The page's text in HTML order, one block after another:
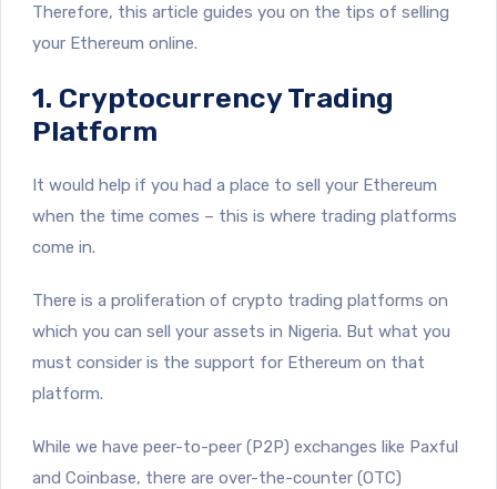
Therefore, this article guides you on the tips of selling
your Ethereum online.
1. Cryptocurrency Trading
Platform
It would help if you had a place to sell your Ethereum
when the time comes – this is where trading platforms
come in.
There is a proliferation of crypto trading platforms on
which you can sell your assets in Nigeria. But what you
must consider is the support for Ethereum on that
platform.
While we have peer-to-peer (P2P) exchanges like Paxful
and Coinbase, there are over-the-counter (OTC)